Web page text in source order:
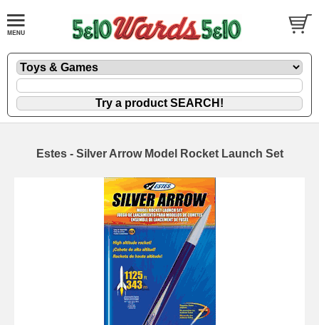
Estes - Silver Arrow Model Rocket Launch Set